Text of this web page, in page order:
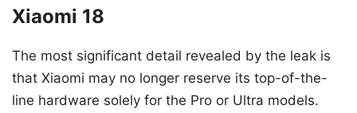
Xiaomi 18
The most significant detail revealed by the leak is
that Xiaomi may no longer reserve its top-of-the-
line hardware solely for the Pro or Ultra models.